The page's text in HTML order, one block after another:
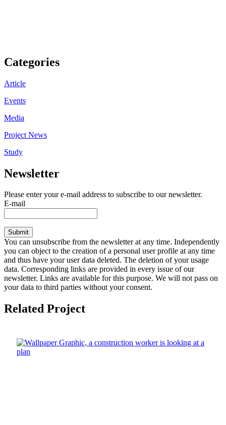
Categories
Article
Events
Media
Project News
Study
Newsletter
Please enter your e-mail address to subscribe to our newsletter.
E-mail
Submit
You can unsubscribe from the newsletter at any time. Independently
you can object to the creation of a personal user profile at any time
and thus have your user data deleted. The deletion of your usage
data. Corresponding links are provided in every issue of our
newsletter. Links are available for this purpose. We will not pass on
your data to third parties without your consent.
Related Project